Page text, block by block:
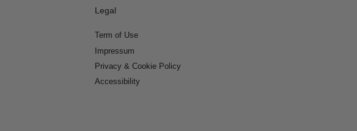
Legal
Term of Use
Impressum
Privacy & Cookie Policy
Accessibility